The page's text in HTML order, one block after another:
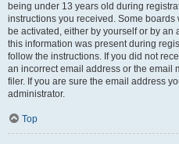
being under 13 years old during
instructions you received. Some
be activated, either by yourself or by
this information was present during
follow the instructions. If you did not
an incorrect email address or the email
filer. If you are sure the email address
administrator.
Top